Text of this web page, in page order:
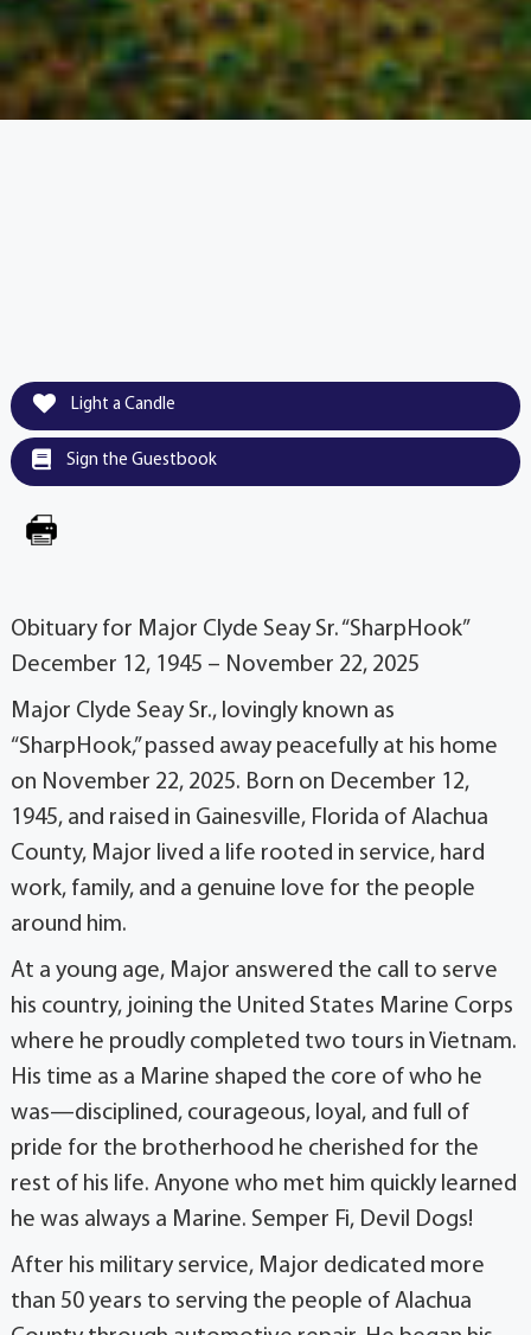
Light a Candle
Sign the Guestbook
Obituary for Major Clyde Seay Sr. “SharpHook”
December 12, 1945 – November 22, 2025
Major Clyde Seay Sr., lovingly known as
“SharpHook,” passed away peacefully at his home
on November 22, 2025. Born on December 12,
1945, and raised in Gainesville, Florida of Alachua
County, Major lived a life rooted in service, hard
work, family, and a genuine love for the people
around him.
At a young age, Major answered the call to serve
his country, joining the United States Marine Corps
where he proudly completed two tours in Vietnam.
His time as a Marine shaped the core of who he
was—disciplined, courageous, loyal, and full of
pride for the brotherhood he cherished for the
rest of his life. Anyone who met him quickly learned
he was always a Marine. Semper Fi, Devil Dogs!
After his military service, Major dedicated more
than 50 years to serving the people of Alachua